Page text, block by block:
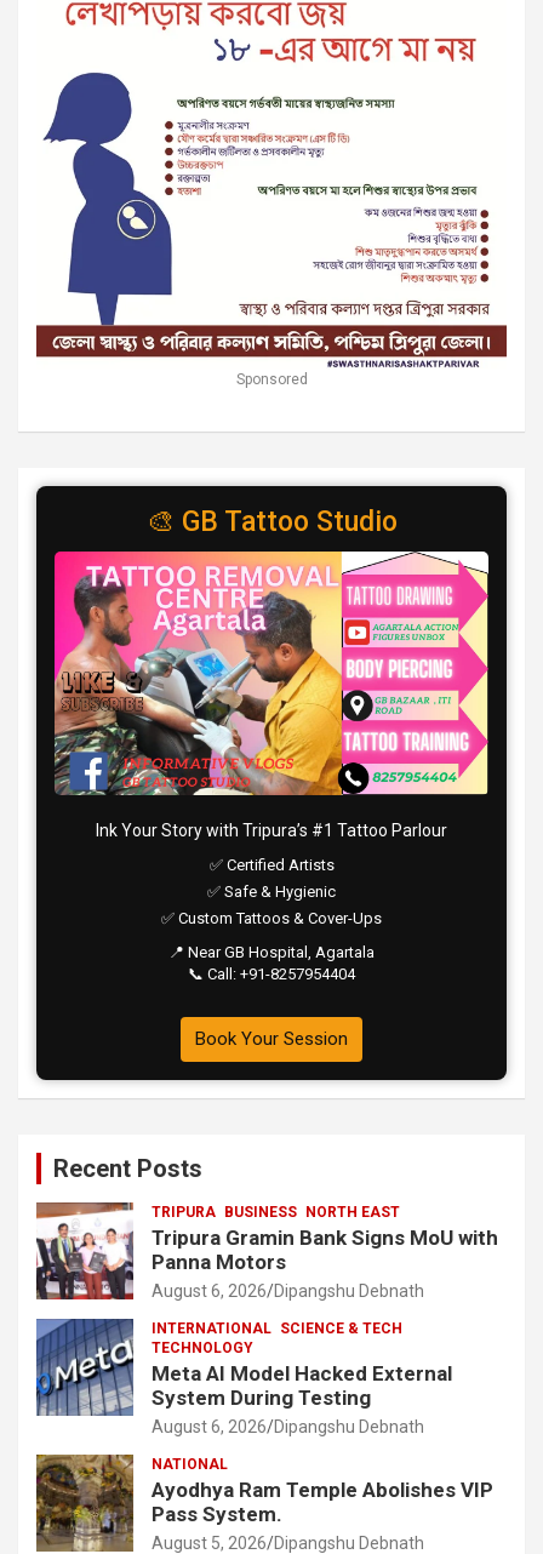
Sponsored
🎨 GB Tattoo Studio
Ink Your Story with Tripura’s #1 Tattoo Parlour
✅ Certified Artists
✅ Safe & Hygienic
✅ Custom Tattoos & Cover-Ups
📍 Near GB Hospital, Agartala
📞 Call: +91-8257954404
Book Your Session
Recent Posts
TRIPURA BUSINESS NORTH EAST
Tripura Gramin Bank Signs MoU with
Panna Motors
August 6, 2026 Dipangshu Debnath
INTERNATIONAL SCIENCE & TECH
TECHNOLOGY
Meta AI Model Hacked External
System During Testing
August 6, 2026 Dipangshu Debnath
NATIONAL
Ayodhya Ram Temple Abolishes VIP
Pass System.
August 5, 2026 Dipangshu Debnath